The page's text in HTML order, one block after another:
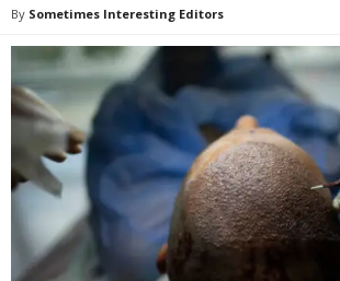
By Sometimes Interesting Editors